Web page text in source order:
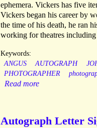
ephemera. Vickers has five
Vickers began his career by
the time of his death, he ran
working for theatres
Keywords:
ANGUS
AUTOGRAPH
PHOTOGRAPHER
Read more
Autograph Letter